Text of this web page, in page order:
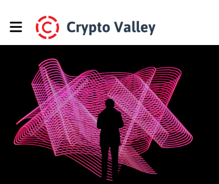
Toggle main navigation